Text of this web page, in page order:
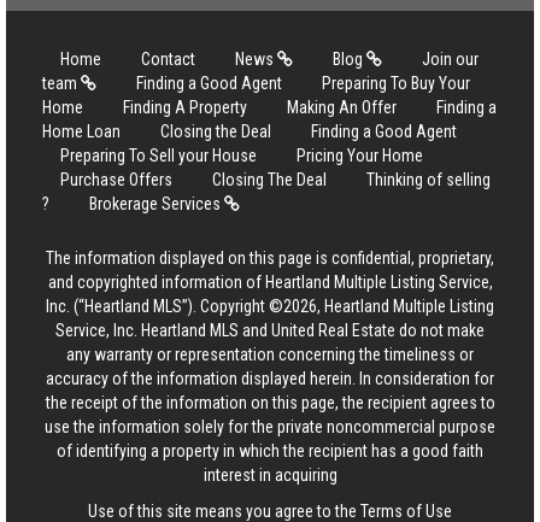
Home Contact News Blog
Join our
team
Finding a Good Agent
Preparing To Buy Your
Home
Finding A Property Making An Offer
Finding a
Home Loan
Closing the Deal
Finding a Good Agent
Preparing To Sell your House
Pricing Your Home
Purchase Offers
Closing The Deal
Thinking of selling
?
Brokerage Services
The information displayed on this page is confidential, proprietary,
and copyrighted information of Heartland Multiple Listing Service,
Inc. (“Heartland MLS”). Copyright ©2026, Heartland Multiple Listing
Service, Inc. Heartland MLS and United Real Estate do not make
any warranty or representation concerning the timeliness or
accuracy of the information displayed herein. In consideration for
the receipt of the information on this page, the recipient agrees to
use the information solely for the private noncommercial purpose
of identifying a property in which the recipient has a good faith
interest in acquiring
Use of this site means you agree to the Terms of Use